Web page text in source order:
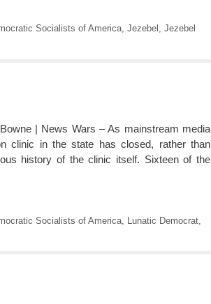
Socialists of America, Jezebel , Jezebel
| News Wars – As mainstream media
clinic in the state has closed, rather than
history of the clinic itself. Sixteen of the
Socialists of America, Lunatic Democrat,